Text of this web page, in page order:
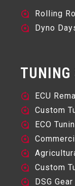
Rolling
Dyno
TUNING
ECU
Custom
ECO
Custom
DSG